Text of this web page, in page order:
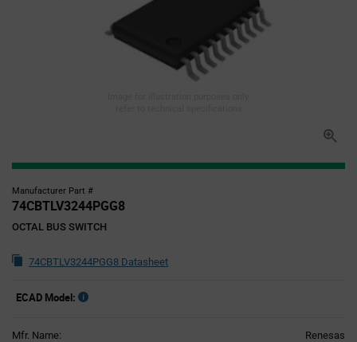
Manufacturer Part #
74CBTLV3244PGG8
OCTAL BUS SWITCH
74CBTLV3244PGG8 Datasheet
ECAD Model:
Mfr. Name: Renesas